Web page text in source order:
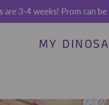
3-4 weeks! Prom can
MY